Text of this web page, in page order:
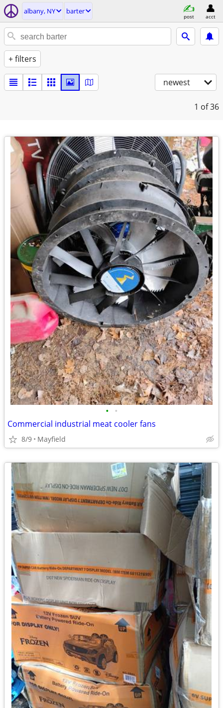
albany, NY barter
post acct
+ filters
newest
1 of 36
• •
Commercial industrial meat cooler fans
8/9 Mayfield